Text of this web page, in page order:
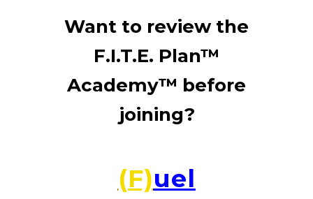
Want to review the
F.I.T.E. Plan™
Academy™ before
joining?
(F)uel